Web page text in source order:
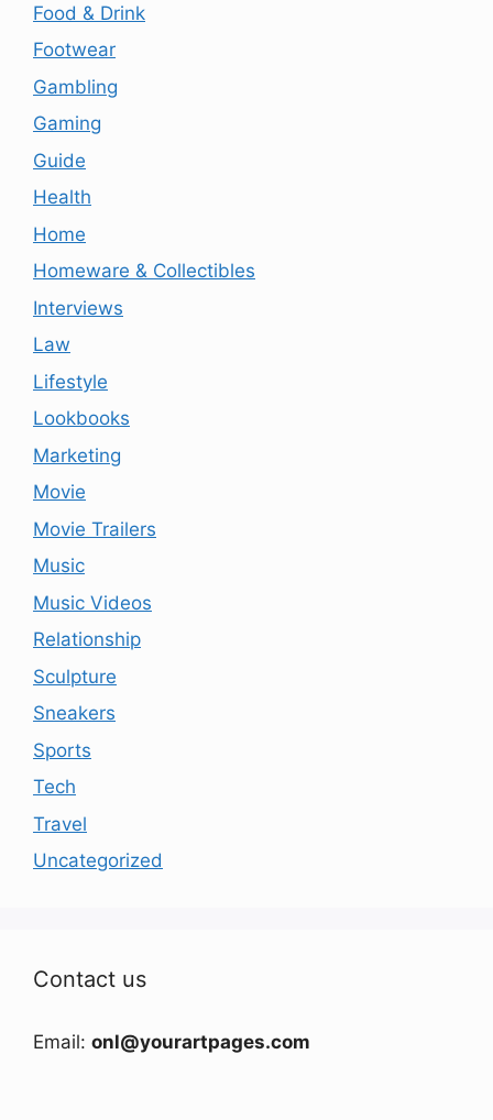
Food & Drink
Footwear
Gambling
Gaming
Guide
Health
Home
Homeware & Collectibles
Interviews
Law
Lifestyle
Lookbooks
Marketing
Movie
Movie Trailers
Music
Music Videos
Relationship
Sculpture
Sneakers
Sports
Tech
Travel
Uncategorized
Contact us
Email: onl@yourartpages.com